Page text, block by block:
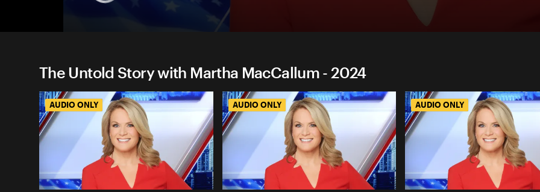
The Untold Story with Martha MacCallum - 2024
AUDIO ONLY AUDIO ONLY AUDIO ONLY